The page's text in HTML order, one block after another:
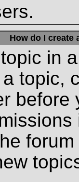
How do I create
in
topic,
before